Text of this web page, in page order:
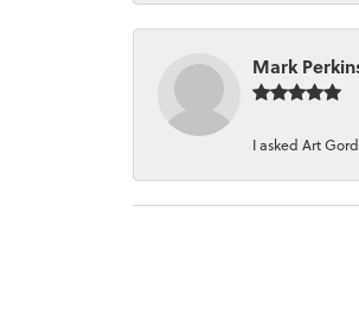
Mark
I asked Art